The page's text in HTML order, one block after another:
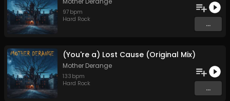
97 bpm
Hard Rock
...
(You're a) Lost Cause (Original Mix)
Mother Derange
133 bpm
Hard Rock
...